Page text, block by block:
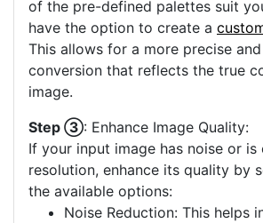
of the pre-defined palettes suit
have the option to create a
This allows for a more precise
conversion that reflects the true
image.
Step ③: Enhance Image Quality:
If your input image has noise or
resolution, enhance its quality by
the available options:
Noise Reduction: This helps